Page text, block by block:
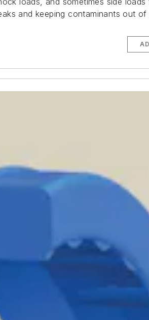
and keeping contaminants out